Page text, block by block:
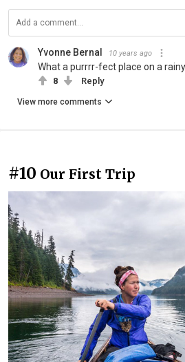
Yvonne Bernal 10 years ago
What a purrrr-fect place on a
8 Reply
View more comments
#10 Our First Trip